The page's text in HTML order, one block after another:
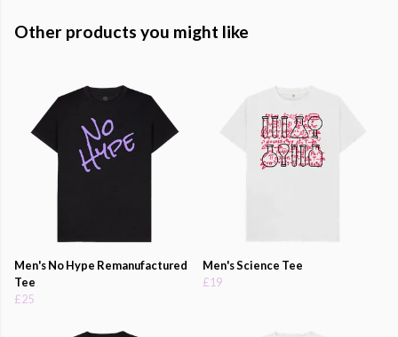
Other products you might like
Men's No Hype Remanufactured
Tee
£25
Men's Science Tee
£19